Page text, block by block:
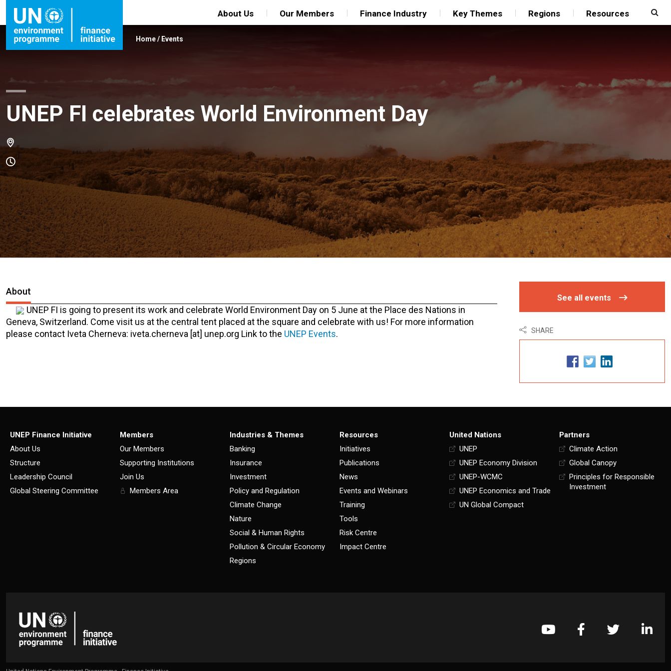
About Us Our Members Finance Industry Key Themes Regions Resources
Home/ Events
UNEP FI celebrates World Environment Day
About
UNEP FI is going to present its work and celebrate World Environment Day on 5 June at the Place des Nations in
Geneva, Switzerland. Come visit us at the central tent placed at the square and celebrate with us! For more information
please contact Iveta Cherneva: iveta.cherneva [at] unep.org Link to the UNEP Events.
See all events
SHARE
UNEP Finance Initiative
About Us
Structure
Leadership Council
Global Steering Committee
Members
Our Members
Supporting Institutions
Join Us
Members Area
Industries & Themes
Banking
Insurance
Investment
Policy and Regulation
Climate Change
Nature
Social & Human Rights
Pollution & Circular Economy
Regions
Resources
Initiatives
Publications
News
Events and Webinars
Training
Tools
Risk Centre
Impact Centre
United Nations
UNEP
UNEP Economy Division
UNEP-WCMC
UNEP Economics and Trade
UN Global Compact
Partners
Climate Action
Global Canopy
Principles for Responsible
Investment